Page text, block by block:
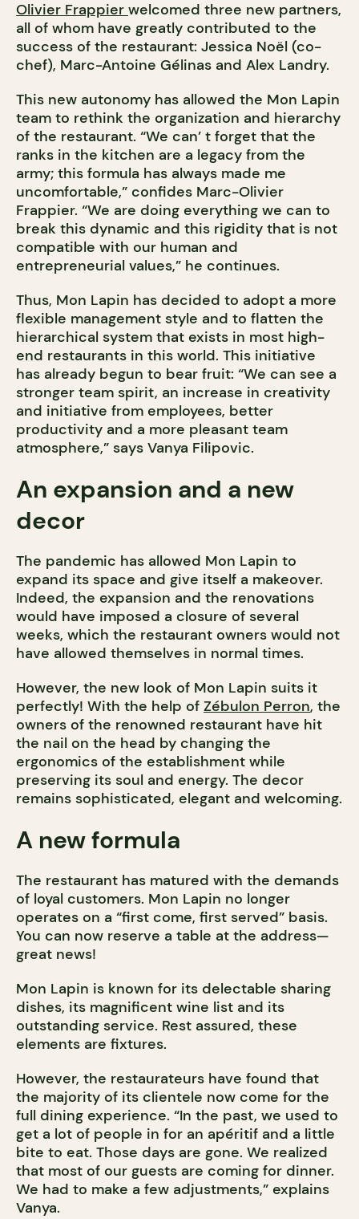
Olivier Frappier welcomed three new partners,
all of whom have greatly contributed to the
success of the restaurant: Jessica Noël (co-
chef), Marc-Antoine Gélinas and Alex Landry.
This new autonomy has allowed the Mon Lapin
team to rethink the organization and hierarchy
of the restaurant. “We can’ t forget that the
ranks in the kitchen are a legacy from the
army; this formula has always made me
uncomfortable,” confides Marc-Olivier
Frappier. “We are doing everything we can to
break this dynamic and this rigidity that is not
compatible with our human and
entrepreneurial values,” he continues.
Thus, Mon Lapin has decided to adopt a more
flexible management style and to flatten the
hierarchical system that exists in most high-
end restaurants in this world. This initiative
has already begun to bear fruit: “We can see a
stronger team spirit, an increase in creativity
and initiative from employees, better
productivity and a more pleasant team
atmosphere,” says Vanya Filipovic.
An expansion and a new
decor
The pandemic has allowed Mon Lapin to
expand its space and give itself a makeover.
Indeed, the expansion and the renovations
would have imposed a closure of several
weeks, which the restaurant owners would not
have allowed themselves in normal times.
However, the new look of Mon Lapin suits it
perfectly! With the help of Zébulon Perron, the
owners of the renowned restaurant have hit
the nail on the head by changing the
ergonomics of the establishment while
preserving its soul and energy. The decor
remains sophisticated, elegant and welcoming.
A new formula
The restaurant has matured with the demands
of loyal customers. Mon Lapin no longer
operates on a “first come, first served” basis.
You can now reserve a table at the address—
great news!
Mon Lapin is known for its delectable sharing
dishes, its magnificent wine list and its
outstanding service. Rest assured, these
elements are fixtures.
However, the restaurateurs have found that
the majority of its clientele now come for the
full dining experience. “In the past, we used to
get a lot of people in for an apéritif and a little
bite to eat. Those days are gone. We realized
that most of our guests are coming for dinner.
We had to make a few adjustments,” explains
Vanya.